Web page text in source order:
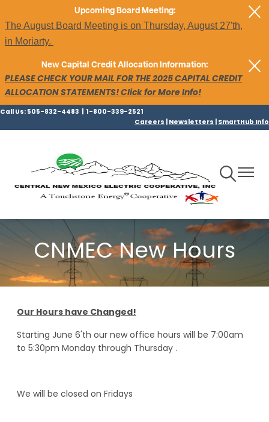
Skip
to
Upcoming Board Meeting:
The August Board Meeting is on Thursday, August 27'th,
in Moriarty.
New Capital Credit Allocation Information:
PLEASE CHECK YOUR MAIL FOR THE 2025 CAPITAL CREDIT
ALLOCATION STATEMENTS! Click for More Info!
Call Us: 505-832-4483 | 1-800-339-2521
Careers|Newsletters|SmartHub Info
Toggle
Navigation
Toggle
CNMEC New Hours
Our Hours have Changed!
Starting June 6'th our new office hours will be 7:00am
to 5:30pm Monday through Thursday .
We will be closed on Fridays